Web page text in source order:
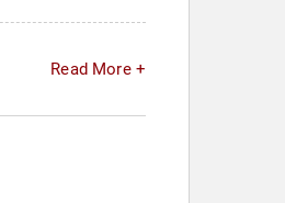
Read More +